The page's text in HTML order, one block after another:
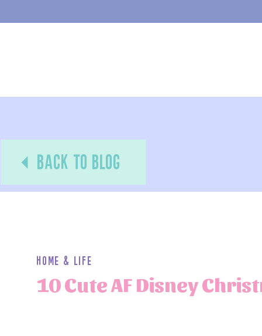
back to blog
10 Cute AF Disney
Home & Life